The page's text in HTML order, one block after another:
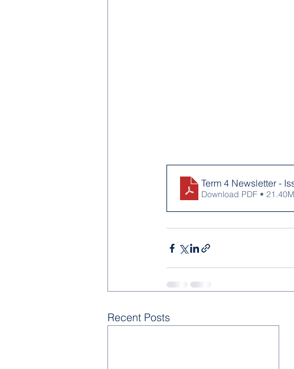
Term 4 Newsletter -
Download PDF •
Recent Posts